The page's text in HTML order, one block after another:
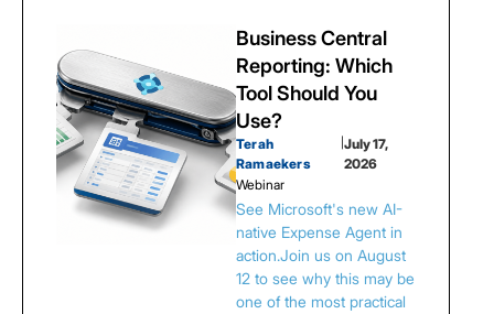
Business Central
Reporting: Which
Tool Should You
Use?
Terah
Ramaekers
|July 17,
2026
Webinar
See Microsoft's new AI-
native Expense Agent in
action.Join us on August
12 to see why this may be
one of the most practical